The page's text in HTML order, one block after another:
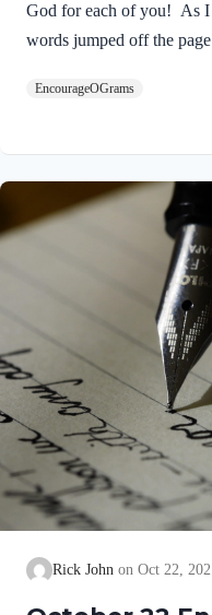
God for each of you! As I
words jumped off the
friend, I pray that you
gave me great joy when
about your faithfulness to
walk in it. I have no
EncourageOGrams
Rick John Oct 22,